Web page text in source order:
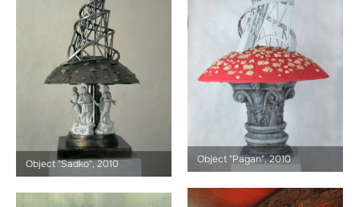
Object "Pagan", 2010
Object "Sadko", 2010